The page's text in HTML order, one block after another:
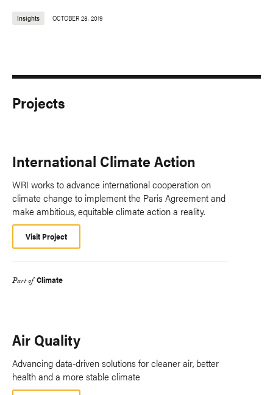
Insights OCTOBER 28, 2019
Projects
International Climate Action
WRI works to advance international cooperation on
climate change to implement the Paris Agreement and
make ambitious, equitable climate action a reality.
Visit Project
Part of Climate
Air Quality
Advancing data-driven solutions for cleaner air, better
health and a more stable climate